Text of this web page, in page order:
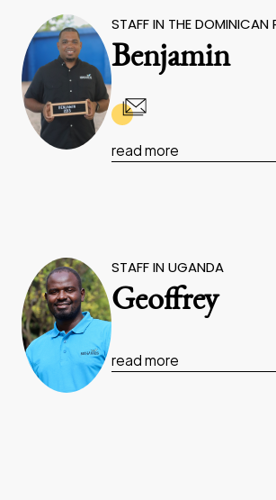
STAFF IN THE DOMINICAN
Benjamin
read more
STAFF IN UGANDA
Geoffrey
read more